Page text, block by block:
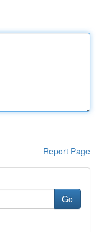
Report Page
Go